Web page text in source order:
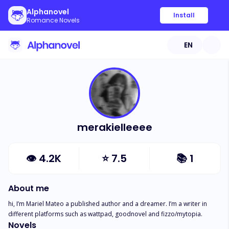
Alphanovel
Romance Novels
Install
EN
merakielleeee
👁 4.2K ⭐7.5 📚 1
About me
hi, I’m Mariel Mateo a published author and a dreamer. I’m a writer in
different platforms such as wattpad, goodnovel and fizzo/mytopia.
Novels